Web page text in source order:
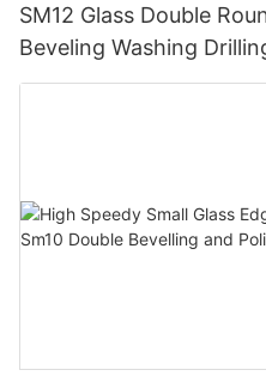
SM12 Glass Double
Beveling Washing
Working Polishing